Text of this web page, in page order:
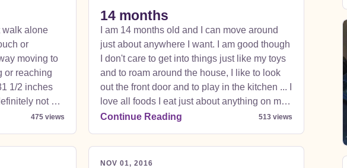
or
or reaching
mad if you're
, climb on
can't get
475 views
14 months
I am 14 months old and I can move around
just about anywhere I want. I am good though
I don't care to get into things just like my toys
and to roam around the house, I like to look
out the front door and to play in the kitchen ... I
love all foods I eat just about anything on my
plate and mommy and daddy's ... I can stand
few steps and stood with my cup but would
rather crawl much faster and safer :) I have
Continue Reading 513 views
NOV 01, 2016